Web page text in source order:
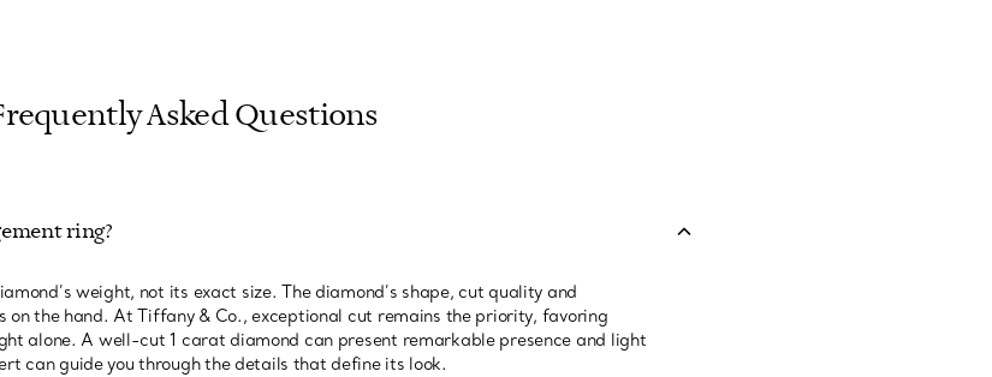
Asked Questions
ring?
weight, not its exact size. The diamond’s shape, cut quality and
the hand. At Tiffany & Co., exceptional cut remains the priority, favoring
alone. A well-cut 1 carat diamond can present remarkable presence and light
can guide you through the details that define its look.